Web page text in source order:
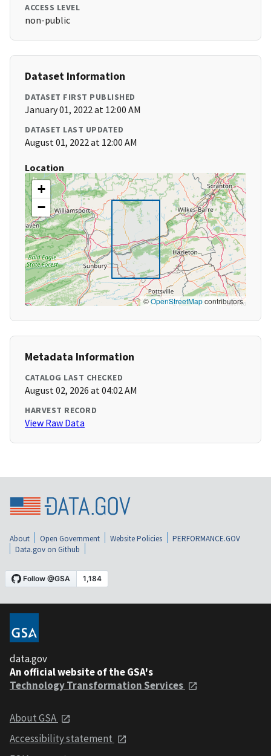
ACCESS LEVEL
non-public
Dataset Information
DATASET FIRST PUBLISHED
January 01, 2022 at 12:00 AM
DATASET LAST UPDATED
August 01, 2022 at 12:00 AM
Location
+
−
©OpenStreetMapcontributors
Metadata Information
CATALOG LAST CHECKED
August 02, 2026 at 04:02 AM
HARVEST RECORD
View Raw Data
About Open Government Website Policies
PERFORMANCE.GOV
Data.gov on Github
data.gov
An official website of the GSA's
Technology Transformation Services
About GSA
Accessibility statement